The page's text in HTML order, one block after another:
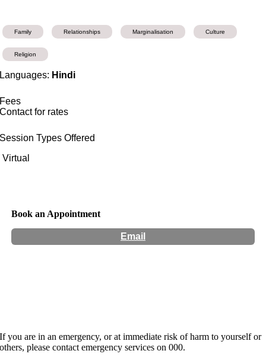
Family Relationships Marginalisation Culture
Religion
Languages: Hindi
Fees
Contact for rates
Session Types Offered
Virtual
Book an Appointment
Email
If you are in an emergency, or at immediate risk of harm to yourself or
others, please contact emergency services on 000.